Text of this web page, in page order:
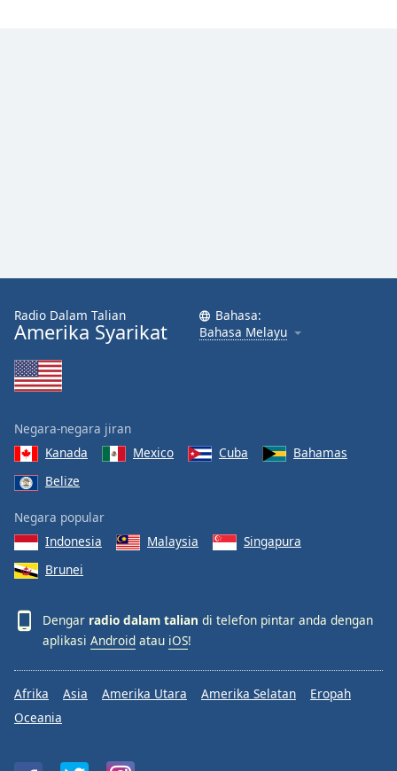
Radio Dalam Talian
Amerika Syarikat
Bahasa:
Bahasa Melayu
Negara-negara jiran
Kanada
Mexico Cuba
Bahamas
Belize
Negara popular
Indonesia
Malaysia
Singapura
Brunei
Dengar radio dalam talian di telefon pintar anda dengan
aplikasi Android atau iOS!
Afrika Asia Amerika Utara Amerika Selatan
Eropah
Oceania